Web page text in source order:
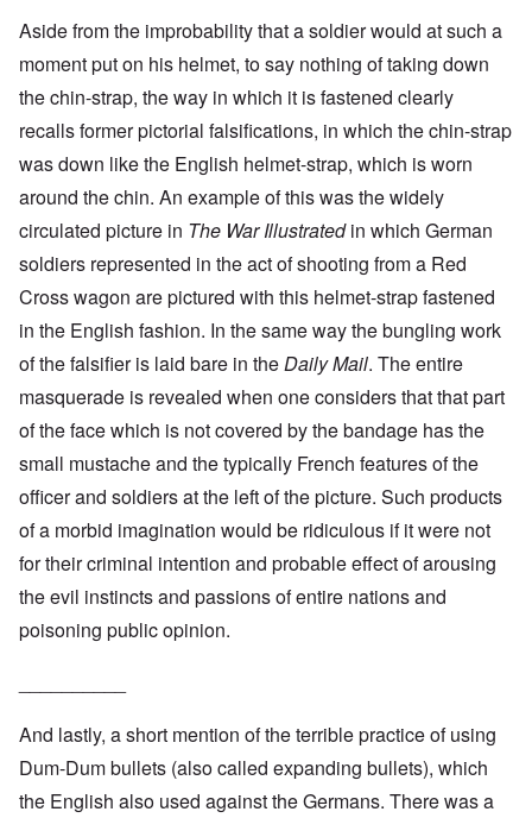
Aside from the improbability that a soldier would at such a
moment put on his helmet, to say nothing of taking down
the chin-strap, the way in which it is fastened clearly
recalls former pictorial falsifications, in which the chin-strap
was down like the English helmet-strap, which is worn
around the chin. An example of this was the widely
circulated picture in The War Illustratedin which German
soldiers represented in the act of shooting from a Red
Cross wagon are pictured with this helmet-strap fastened
in the English fashion. In the same way the bungling work
of the falsifier is laid bare in theDaily Mail. The entire
masquerade is revealed when one considers that that part
of the face which is not covered by the bandage has the
small mustache and the typically French features of the
officer and soldiers at the left of the picture. Such products
of a morbid imagination would be ridiculous if it were not
for their criminal intention and probable effect of arousing
the evil instincts and passions of entire nations and
poisoning public opinion.
And lastly, a short mention of the terrible practice of using
Dum-Dum bullets (also called expanding bullets), which
the English also used against the Germans. There was a